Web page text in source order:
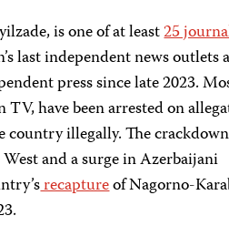
is one of at least25
last independent news outlets
press since late 2023.
have been arrested on
illegally. The
and a surge in Azerbaijani
recaptureof Nagorno-